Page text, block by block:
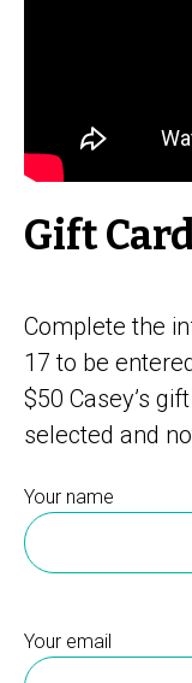
Gift
Complete the
17 to be
$50 Casey’s
selected and
Your name
Your email